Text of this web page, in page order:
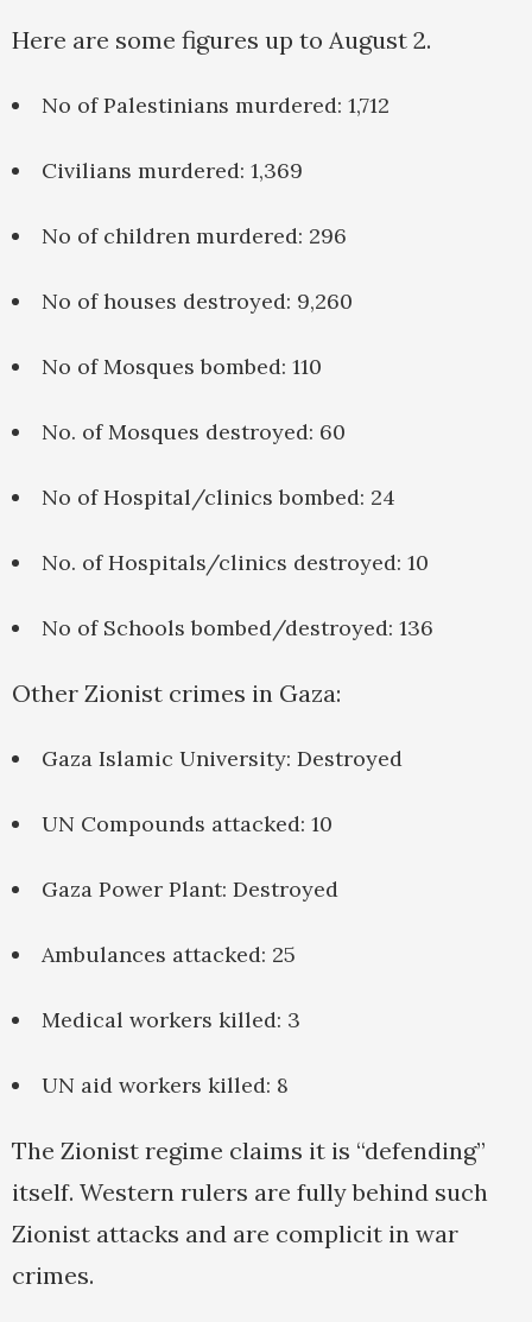
Here are some figures up to August 2.
No of Palestinians murdered: 1,712
Civilians murdered: 1,369
No of children murdered: 296
No of houses destroyed: 9,260
No of Mosques bombed: 110
No. of Mosques destroyed: 60
No of Hospital/clinics bombed: 24
No. of Hospitals/clinics destroyed: 10
No of Schools bombed/destroyed: 136
Other Zionist crimes in Gaza:
Gaza Islamic University: Destroyed
UN Compounds attacked: 10
Gaza Power Plant: Destroyed
Ambulances attacked: 25
Medical workers killed: 3
UN aid workers killed: 8
The Zionist regime claims it is “defending”
itself. Western rulers are fully behind such
Zionist attacks and are complicit in war
crimes.